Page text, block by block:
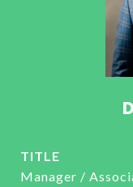
TITLE
Manager /